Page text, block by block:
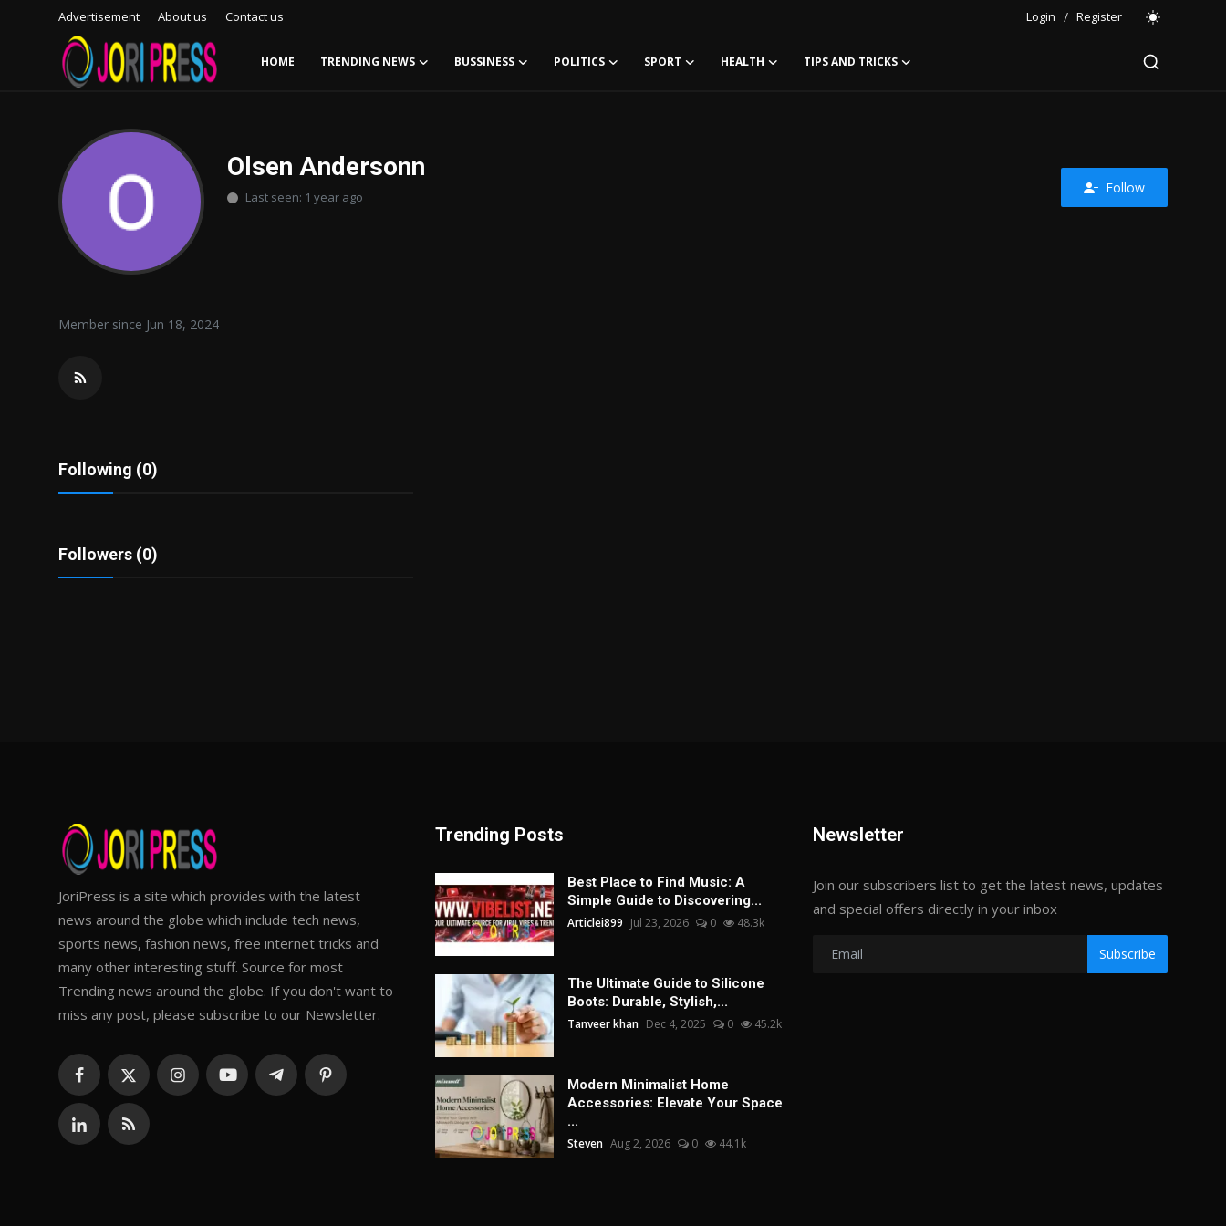
Advertisement About us Contact us Login / Register
HOME TRENDING NEWS BUSSINESS POLITICS SPORT HEALTH TIPS AND TRICKS
Advertisement
Trending News
Contact us
Bussiness
Tips and Tricks
Olsen Andersonn
Last seen: 1 year ago
Follow
Member since Jun 18, 2024
Following (0)
Followers (0)
JoriPress is a site which provides with the latest
news around the globe which include tech news,
sports news, fashion news, free internet tricks and
many other interesting stuff. Source for most
Trending news around the globe. If you don't want to
miss any post, please subscribe to our Newsletter.
Trending Posts
Best Place to Find Music: A
Simple Guide to Discovering...
Articlei899 Jul 23, 2026 0 48.3k
The Ultimate Guide to Silicone
Boots: Durable, Stylish,...
Tanveer khan Dec 4, 2025 0 45.2k
Modern Minimalist Home
Accessories: Elevate Your Space
...
Steven Aug 2, 2026 0 44.1k
Newsletter
Join our subscribers list to get the latest news, updates
and special offers directly in your inbox
Subscribe